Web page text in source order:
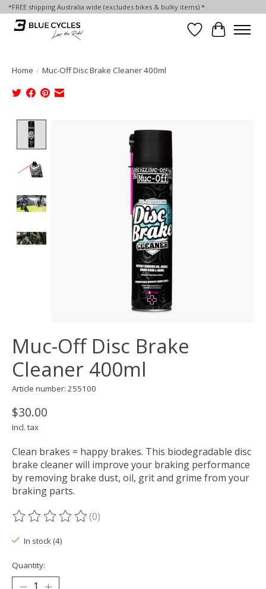
*FREE shipping Australia wide (excludes bikes & bulky items) *
Wish List
Cart
Home / Muc-Off Disc Brake Cleaner 400ml
Muc-Off Disc Brake
Cleaner 400ml
Article number: 255100
$30.00
Incl. tax
Clean brakes = happy brakes. This biodegradable disc
brake cleaner will improve your braking performance
by removing brake dust, oil, grit and grime from your
braking parts.
The rating of this product is
(0)
In stock (4)
Quantity: